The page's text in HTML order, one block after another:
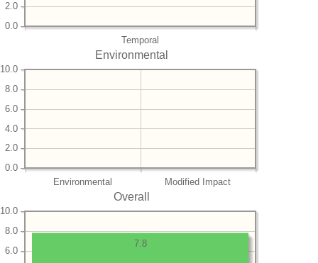
Temporal
0.0
2.0
Environmental
Environmental Modified Impact
0.0
2.0
4.0
6.0
8.0
10.0
Overall
6.0
8.0
10.0
7.8